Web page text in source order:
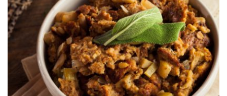
Vegetable and Nut Stuffing